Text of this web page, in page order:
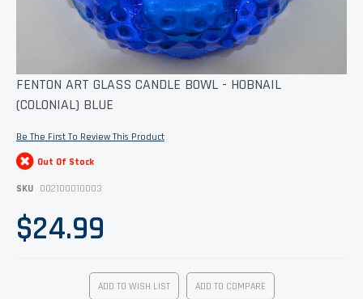
Skip
the
of
images
FENTON ART GLASS CANDLE BOWL - HOBNAIL
(COLONIAL) BLUE
Be The First To Review This Product
Out Of Stock
SKU 002100010003
$24.99
ADD TO WISH LIST ADD TO COMPARE